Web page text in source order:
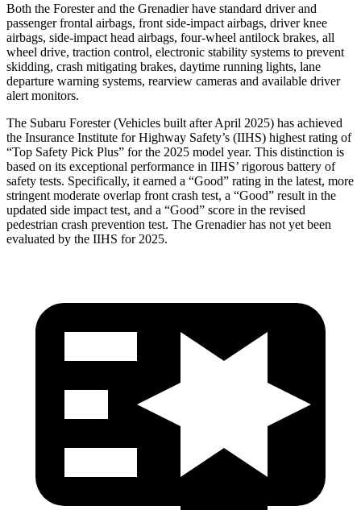
Both the Forester and the Grenadier have standard driver and
passenger frontal airbags, front side-impact airbags, driver knee
airbags, side-impact head airbags, four-wheel antilock brakes, all
wheel drive, traction control, electronic stability systems to prevent
skidding, crash mitigating brakes, daytime running lights, lane
departure warning systems, rearview cameras and available driver
alert monitors.
The Subaru Forester (Vehicles built after April 2025) has achieved
the Insurance Institute for Highway Safety’s (IIHS) highest rating of
“Top Safety Pick Plus” for the 2025 model year. This distinction is
based on its exceptional performance in IIHS’ rigorous battery of
safety tests. Specifically, it earned a “Good” rating in the latest, more
stringent moderate overlap front crash test, a “Good” result in the
updated side impact test, and a “Good” score in the revised
pedestrian crash prevention test. The Grenadier has not yet been
evaluated by the IIHS for 2025.